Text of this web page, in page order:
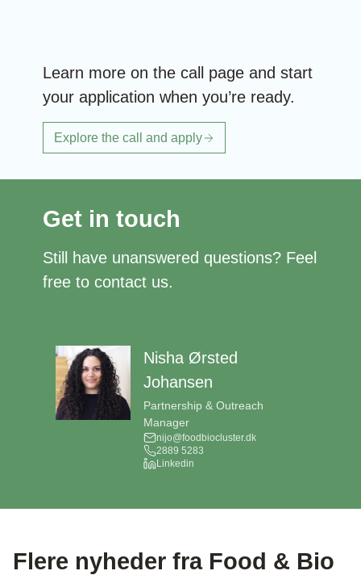
Learn more on the call page and start
your application when you’re ready.
Explore the call and apply
Get in touch
Still have unanswered questions? Feel
free to contact us.
Nisha Ørsted
Johansen
Partnership & Outreach
Manager
nijo@foodbiocluster.dk
2889 5283
Linkedin
Flere nyheder fra Food & Bio